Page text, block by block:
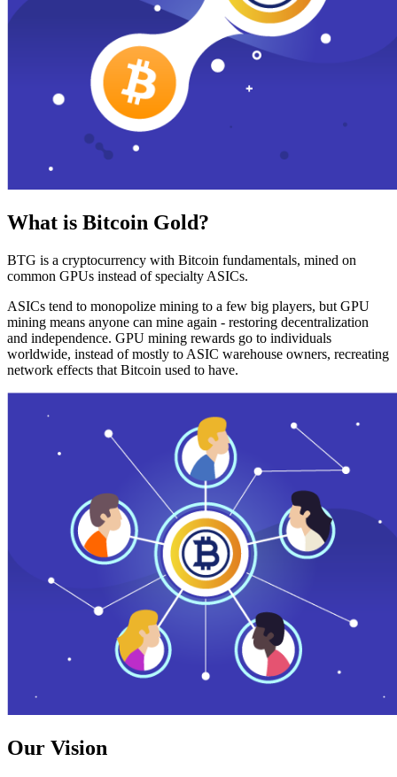
What is Bitcoin Gold?
BTG is a cryptocurrency with Bitcoin fundamentals, mined on
common GPUs instead of specialty ASICs.
ASICs tend to monopolize mining to a few big players, but GPU
mining means anyone can mine again - restoring decentralization
and independence. GPU mining rewards go to individuals
worldwide, instead of mostly to ASIC warehouse owners, recreating
network effects that Bitcoin used to have.
Our Vision